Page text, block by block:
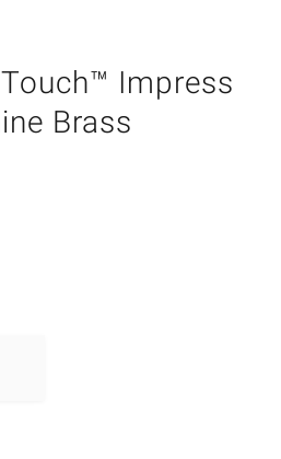
Impress
Brass